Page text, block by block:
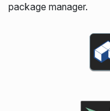
package manager.